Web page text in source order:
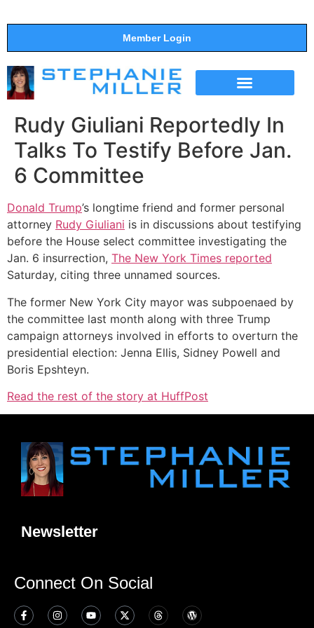
Member Login
Rudy Giuliani Reportedly In
Talks To Testify Before Jan.
6 Committee
Donald Trump’s longtime friend and former personal
attorney Rudy Giuliani is in discussions about testifying
before the House select committee investigating the
Jan. 6 insurrection, The New York Times reported
Saturday, citing three unnamed sources.
The former New York City mayor was subpoenaed by
the committee last month along with three Trump
campaign attorneys involved in efforts to overturn the
presidential election: Jenna Ellis, Sidney Powell and
Boris Epshteyn.
Read the rest of the story at HuffPost
Newsletter
Connect On Social